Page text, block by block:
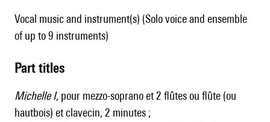
Vocal music and instrument(s) (Solo voice and ensemble
of up to 9 instruments)
Part titles
Michelle I, pour mezzo-soprano et 2 flûtes ou flûte (ou
hautbois) et clavecin, 2 minutes ;